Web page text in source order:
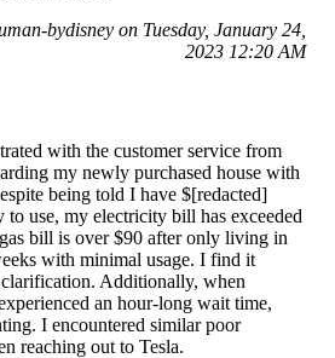
bydisney on Tuesday, January 24,
2023 12:20 AM
with the customer service from
my newly purchased house with
being told I have $[redacted]
to use, my electricity bill has exceeded
bill is over $90 after only living in
with minimal usage. I find it
Additionally, when
an hour-long wait time,
I encountered similar poor
reaching out to Tesla.